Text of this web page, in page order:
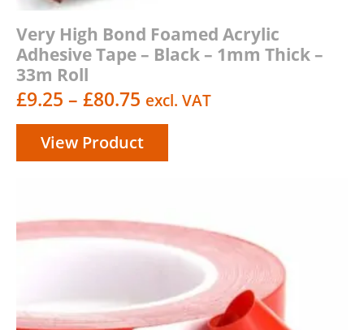
Very High Bond Foamed Acrylic
Adhesive Tape – Black – 1mm Thick –
33m Roll
£9.25 – £80.75 Price
range:
£9.25
excl. VAT
View Product